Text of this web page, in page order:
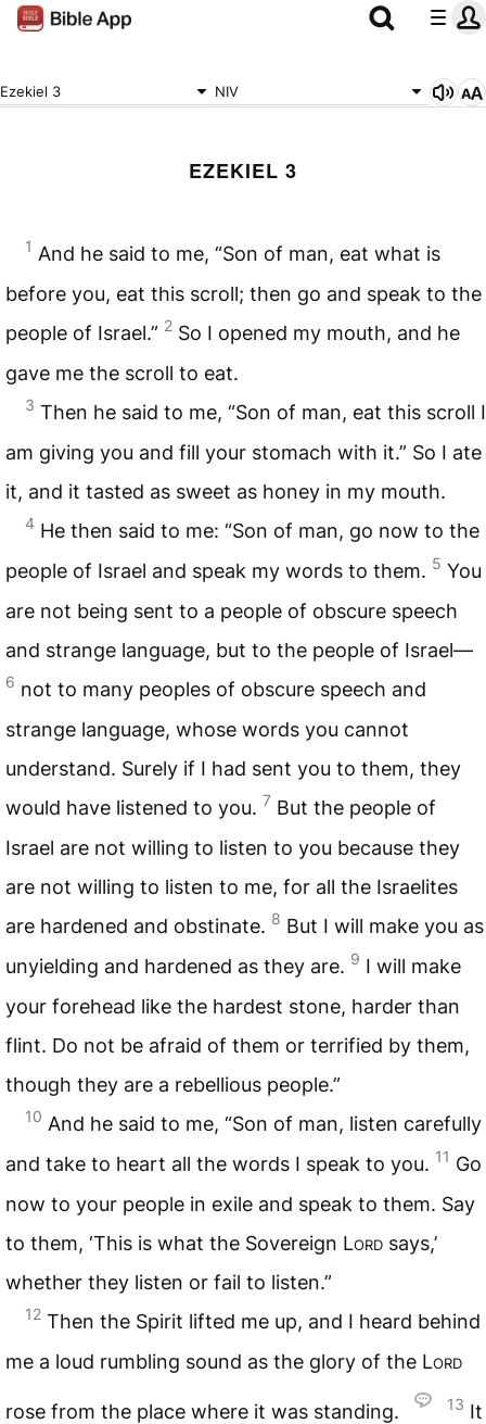
Ezekiel 3 NIV
EZEKIEL 3
1 And he said to me, “Son of man, eat what is
before you, eat this scroll; then go and speak to the
people of Israel.” 2 So I opened my mouth, and he
gave me the scroll to eat.
3 Then he said to me, “Son of man, eat this scroll I
am giving you and fill your stomach with it.” So I ate
it, and it tasted as sweet as honey in my mouth.
4 He then said to me: “Son of man, go now to the
people of Israel and speak my words to them. 5 You
are not being sent to a people of obscure speech
and strange language, but to the people of Israel—
6 not to many peoples of obscure speech and
strange language, whose words you cannot
understand. Surely if I had sent you to them, they
would have listened to you. 7 But the people of
Israel are not willing to listen to you because they
are not willing to listen to me, for all the Israelites
are hardened and obstinate. 8 But I will make you as
unyielding and hardened as they are. 9 I will make
your forehead like the hardest stone, harder than
flint. Do not be afraid of them or terrified by them,
though they are a rebellious people.”
10 And he said to me, “Son of man, listen carefully
and take to heart all the words I speak to you. 11 Go
now to your people in exile and speak to them. Say
to them, ‘This is what the Sovereign Lord says,’
whether they listen or fail to listen.”
12 Then the Spirit lifted me up, and I heard behind
me a loud rumbling sound as the glory of the Lord
rose from the place where it was standing. 13 It